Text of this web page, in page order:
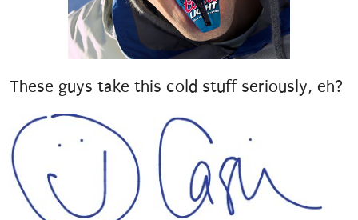
These guys take this cold stuff seriously, eh?